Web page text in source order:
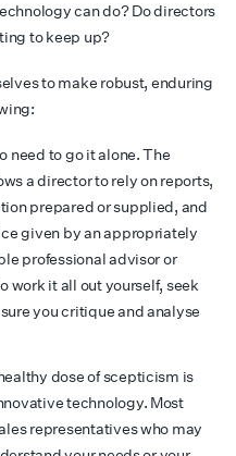
can do? Do directors
to keep up?
to make robust, enduring
need to go it alone. The
a director to rely on reports,
prepared or supplied, and
given by an appropriately
professional advisor or
work it all out yourself, seek
you critique and analyse
dose of scepticism is
technology. Most
representatives who may